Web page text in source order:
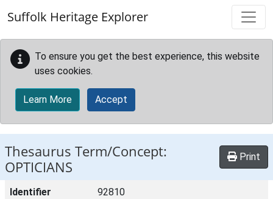
Suffolk Heritage Explorer
To ensure you get the best experience, this website
uses cookies.
Learn More Accept
Thesaurus Term/Concept:
OPTICIANS
Print
Identifier 92810